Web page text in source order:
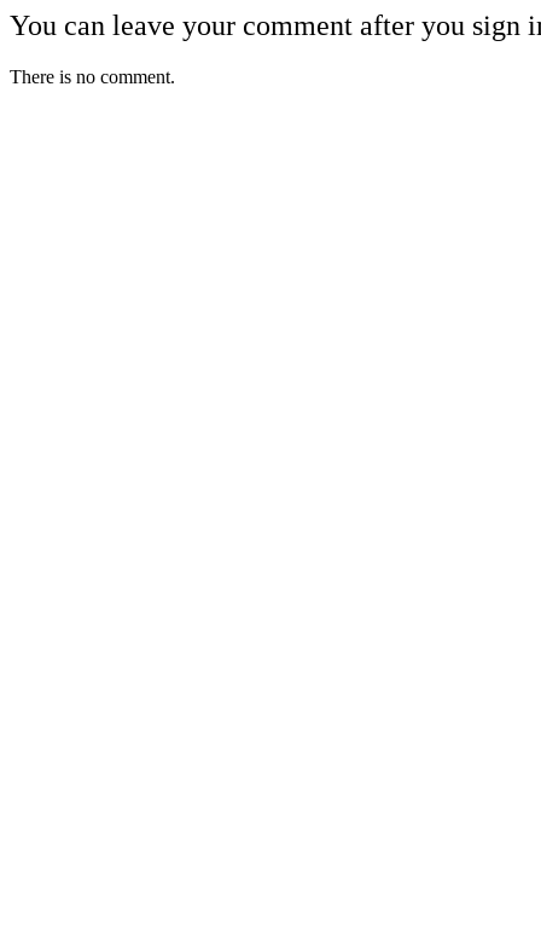
You can leave your comment after you sign
There is no comment.